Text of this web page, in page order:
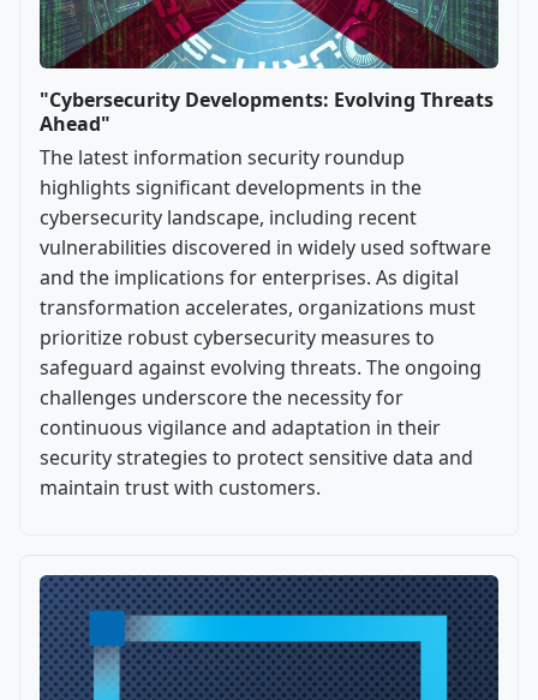
"Cybersecurity Developments: Evolving Threats
Ahead"
The latest information security roundup
highlights significant developments in the
cybersecurity landscape, including recent
vulnerabilities discovered in widely used software
and the implications for enterprises. As digital
transformation accelerates, organizations must
prioritize robust cybersecurity measures to
safeguard against evolving threats. The ongoing
challenges underscore the necessity for
continuous vigilance and adaptation in their
security strategies to protect sensitive data and
maintain trust with customers.